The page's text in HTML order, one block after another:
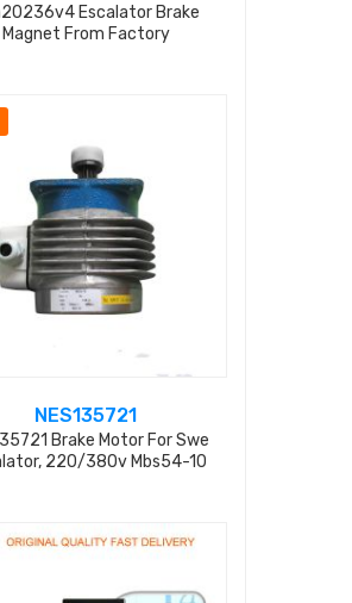
Escalator Brake
Magnet From Factory
NES135721
Brake Motor For Swe
220/380v Mbs54-10